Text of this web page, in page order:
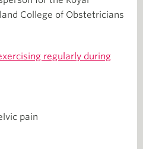
College of Obstetricians
regularly during
pain